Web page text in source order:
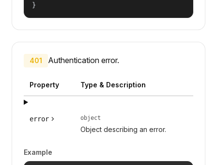
}
401 Authentication error.
Property Type & Description
error object
Object describing an error.
Example